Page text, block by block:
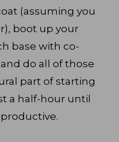
(assuming you
boot up your
base with co-
do all of those
part of starting
a half-hour until